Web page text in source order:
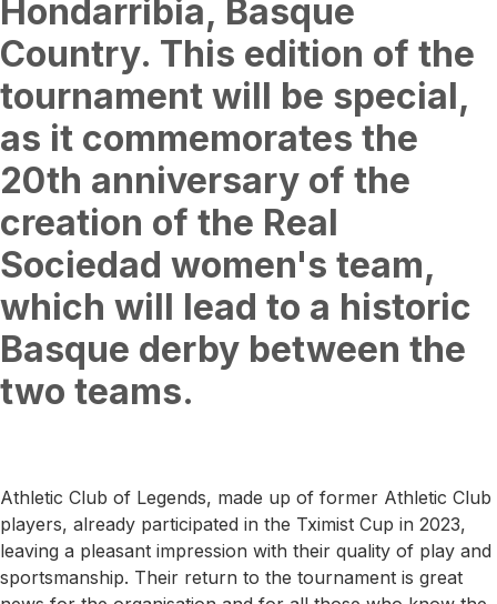
Hondarribia, Basque
Country. This edition of the
tournament will be special,
as it commemorates the
20th anniversary of the
creation of the Real
Sociedad women's team,
which will lead to a historic
Basque derby between the
two teams.
Athletic Club of Legends, made up of former Athletic Club
players, already participated in the Tximist Cup in 2023,
leaving a pleasant impression with their quality of play and
sportsmanship. Their return to the tournament is great